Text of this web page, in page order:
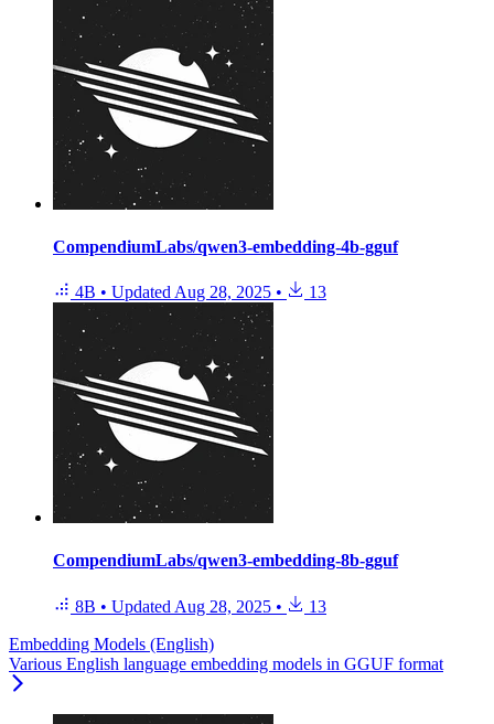
CompendiumLabs/qwen3-embedding-4b-gguf
4B • Updated Aug 28, 2025 • 13
CompendiumLabs/qwen3-embedding-8b-gguf
8B • Updated Aug 28, 2025 •
13
Embedding Models (English)
Various English language embedding models in GGUF format